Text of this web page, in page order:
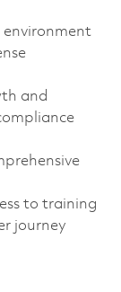
environment
and
to training
journey